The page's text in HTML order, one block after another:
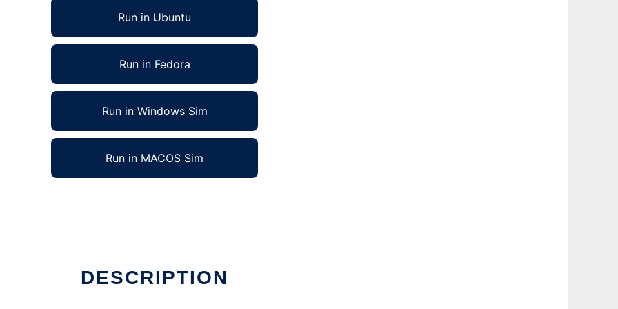
Run in Ubuntu
Run in Fedora
Run in Windows Sim
Run in MACOS Sim
DESCRIPTION